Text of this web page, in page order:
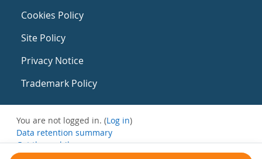
Cookies Policy
Site Policy
Privacy Notice
Trademark Policy
You are not logged in. (Log in)
Data retention summary
Get the mobile app